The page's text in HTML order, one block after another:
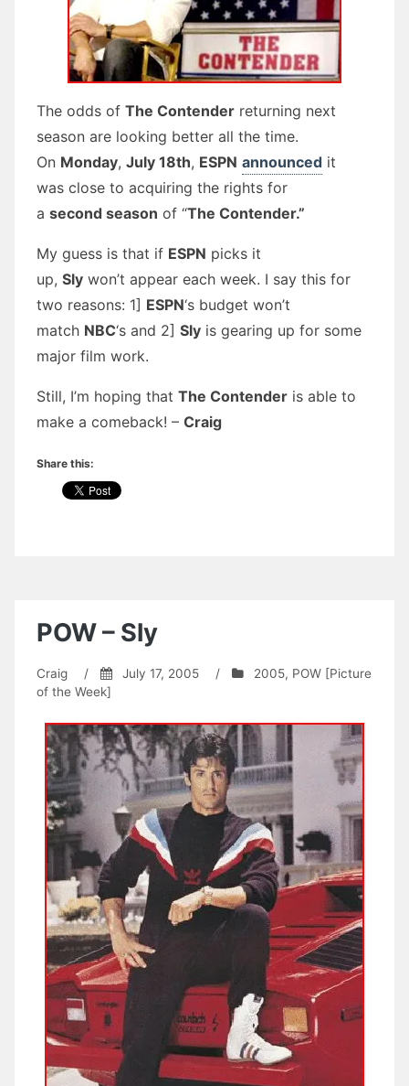
The odds of The Contender returning next
season are looking better all the time.
On Monday, July 18th, ESPN announced it
was close to acquiring the rights for
a second season of “The Contender.”
My guess is that if ESPN picks it
up, Sly won’t appear each week. I say this for
two reasons: 1] ESPN‘s budget won’t
match NBC‘s and 2] Sly is gearing up for some
major film work.
Still, I’m hoping that The Contender is able to
make a comeback! – Craig
Share this:
POW – Sly
Craig / July 17, 2005 / 2005, POW [Picture
of the Week]